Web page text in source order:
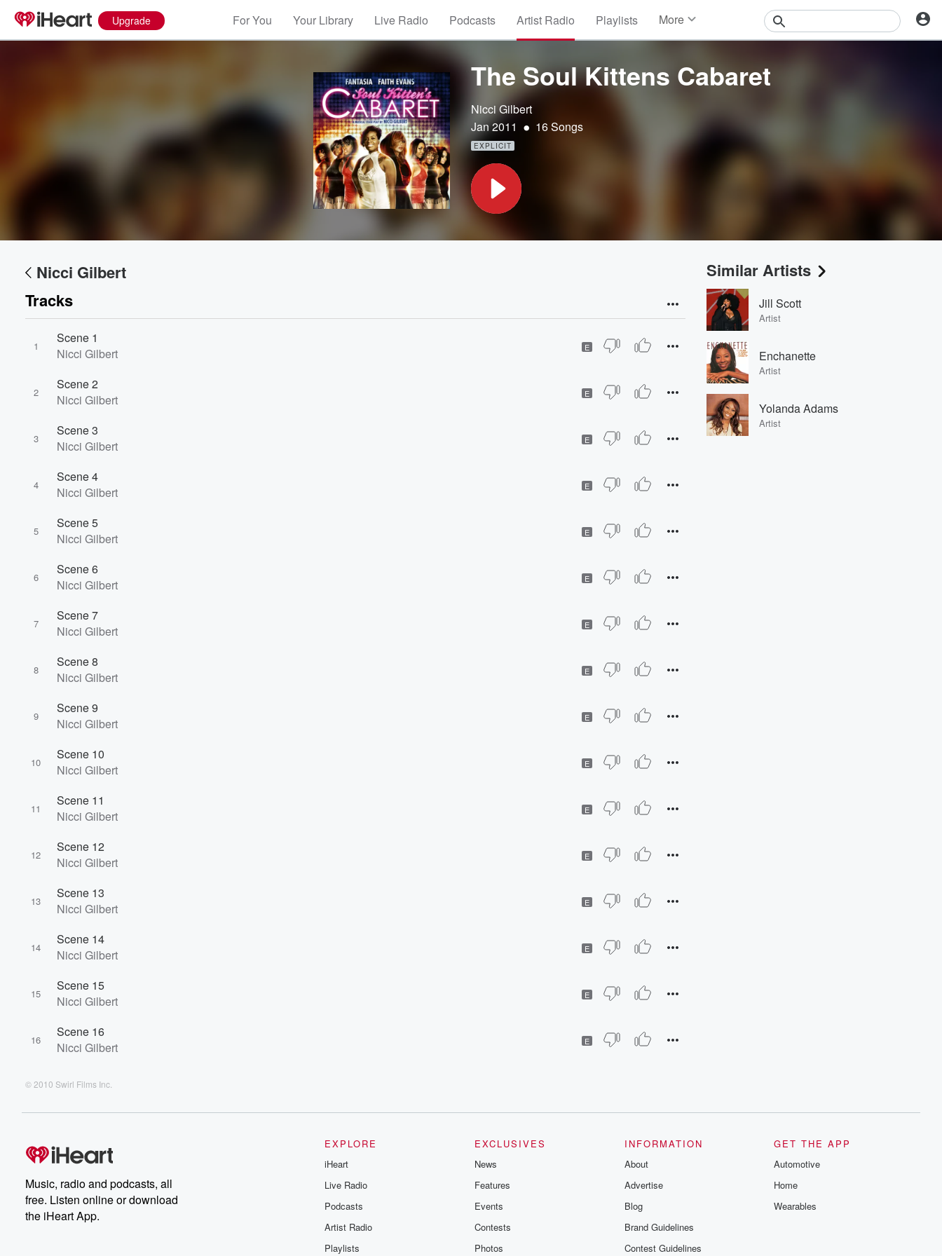
Upgrade For You Your Library Live Radio Podcasts Artist Radio Playlists More
Events
Contests
The Soul Kittens Cabaret
Nicci Gilbert
Jan 2011 • 16 Songs
EXPLICIT
Nicci Gilbert
Tracks
1
Scene 1
Nicci Gilbert
E
2
Scene 2
Nicci Gilbert
E
3
Scene 3
Nicci Gilbert
E
4
Scene 4
Nicci Gilbert
E
5
Scene 5
Nicci Gilbert
E
6
Scene 6
Nicci Gilbert
E
7
Scene 7
Nicci Gilbert
E
8
Scene 8
Nicci Gilbert
E
9
Scene 9
Nicci Gilbert
E
10
Scene 10
Nicci Gilbert
E
11
Scene 11
Nicci Gilbert
E
12
Scene 12
Nicci Gilbert
E
13
Scene 13
Nicci Gilbert
E
14
Scene 14
Nicci Gilbert
E
15
Scene 15
Nicci Gilbert
E
16
Scene 16
Nicci Gilbert
E
© 2010 Swirl Films Inc.
Similar Artists
Jill Scott
Artist
Enchanette
Artist
Yolanda Adams
Artist
Music, radio and podcasts, all
free. Listen online or download
the iHeart App.
EXPLORE
iHeart
Live Radio
Podcasts
Artist Radio
Playlists
EXCLUSIVES
News
Features
Events
Contests
Photos
INFORMATION
About
Advertise
Blog
Brand Guidelines
Contest Guidelines
GET THE APP
Automotive
Home
Wearables